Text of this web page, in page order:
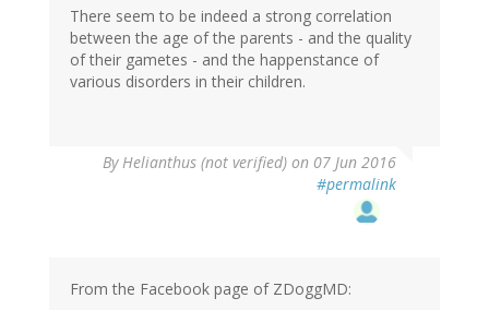
There seem to be indeed a strong correlation
between the age of the parents - and the quality
of their gametes - and the happenstance of
various disorders in their children.
ByHelianthus (not verified) on 07 Jun 2016
#permalink
From the Facebook page of ZDoggMD: